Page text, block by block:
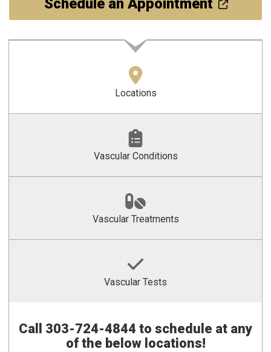
Schedule an Appointment
Locations
Vascular Conditions
Vascular Treatments
Vascular Tests
Call 303-724-4844 to schedule at any
of the below locations!